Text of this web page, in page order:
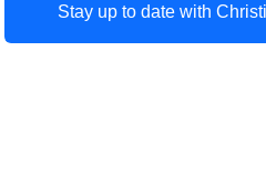
Stay up to date with